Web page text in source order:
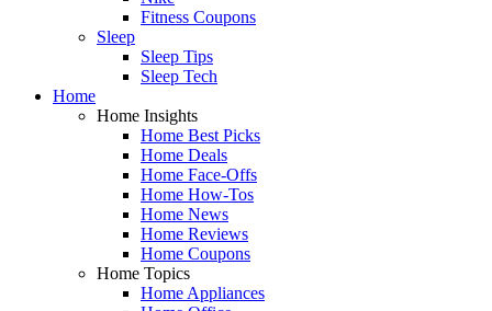
Fitness Coupons
Sleep
Sleep Tips
Sleep Tech
Home
Home Insights
Home Best Picks
Home Deals
Home Face-Offs
Home How-Tos
Home News
Home Reviews
Home Coupons
Home Topics
Home Appliances